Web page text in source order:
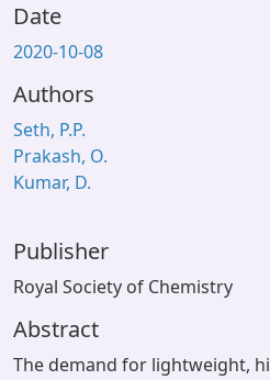
Date
2020-10-08
Authors
Seth, P.P.
Prakash, O.
Kumar, D.
Publisher
Royal Society of Chemistry
Abstract
The demand for lightweight,